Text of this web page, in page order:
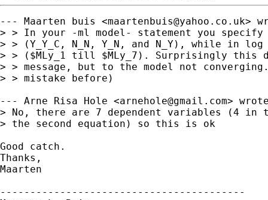
--- Maarten buis <maartenbuis@yahoo.co.uk>
> > In your -ml model- statement you specify
> > (Y_Y_C, N_N, Y_N, and N_Y), while in
> > ($MLy_1 till $MLy_7). Surprisingly this
> > message, but to the model not
> > mistake before)
--- Arne Risa Hole <arnehole@gmail.com>
> No, there are 7 dependent variables (4
> the second equation) so this is ok
Good catch.
Thanks,
Maarten
-----------------------------------------